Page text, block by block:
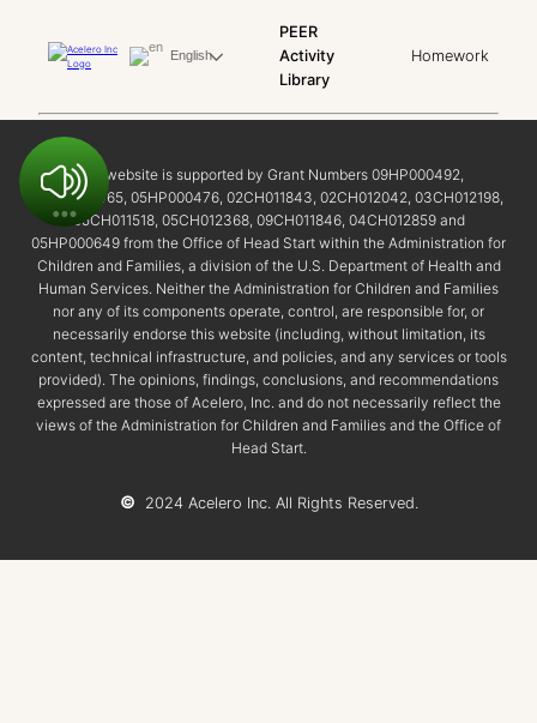
English
PEER
Activity
Library
Homework
This website is supported by Grant Numbers 09HP000492,
02HP000465, 05HP000476, 02CH011843, 02CH012042, 03CH012198,
05CH011518, 05CH012368, 09CH011846, 04CH012859 and
05HP000649 from the Office of Head Start within the Administration for
Children and Families, a division of the U.S. Department of Health and
Human Services. Neither the Administration for Children and Families
nor any of its components operate, control, are responsible for, or
necessarily endorse this website (including, without limitation, its
content, technical infrastructure, and policies, and any services or tools
provided). The opinions, findings, conclusions, and recommendations
expressed are those of Acelero, Inc. and do not necessarily reflect the
views of the Administration for Children and Families and the Office of
Head Start.
© 2024 Acelero Inc. All Rights Reserved.